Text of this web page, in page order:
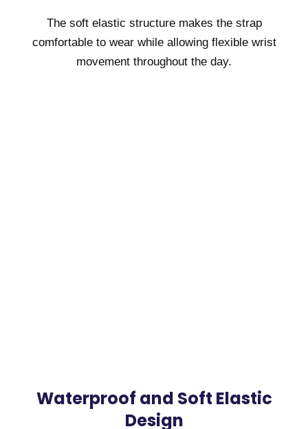
The soft elastic structure makes the strap
comfortable to wear while allowing flexible wrist
movement throughout the day.
Waterproof and Soft Elastic
Design